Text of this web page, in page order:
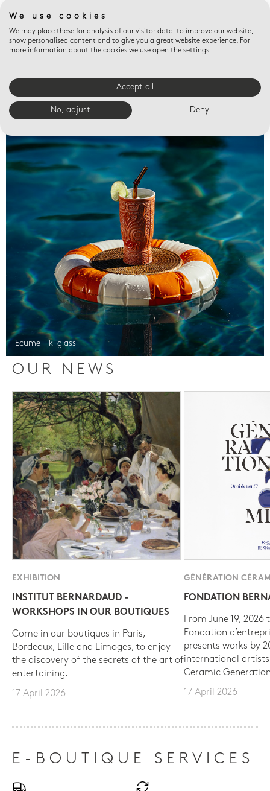
Valet trays
Ecume Tiki glass
OUR NEWS
EXHIBITION
INSTITUT BERNARDAUD -
WORKSHOPS IN OUR BOUTIQUES
Come in our boutiques in Paris,
Bordeaux, Lille and Limoges, to enjoy
the discovery of the secrets of the art of
entertaining.
17 April 2026
GÉNÉRATION
FONDATION
From June 19, 2026
Fondation
presents works by
international
Ceramic
17 April 2026
E-BOUTIQUE SERVICES
We use cookies
We may place these for analysis of our visitor data, to improve our website,
show personalised content and to give you a great website experience. For
more information about the cookies we use open the settings.
Accept all
No, adjust Deny